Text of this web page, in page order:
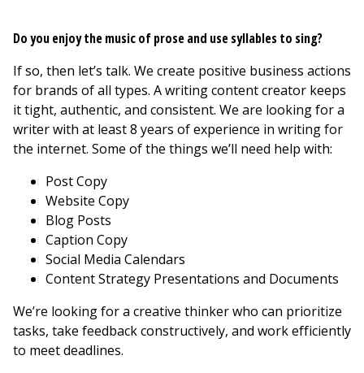
Do you enjoy the music of prose and use syllables to sing?
If so, then let’s talk. We create positive business actions
for brands of all types. A writing content creator keeps
it tight, authentic, and consistent. We are looking for a
writer with at least 8 years of experience in writing for
the internet. Some of the things we’ll need help with:
Post Copy
Website Copy
Blog Posts
Caption Copy
Social Media Calendars
Content Strategy Presentations and Documents
We’re looking for a creative thinker who can prioritize
tasks, take feedback constructively, and work efficiently
to meet deadlines.